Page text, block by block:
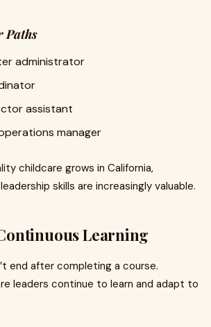
Paths
administrator
assistant
manager
childcare grows in California,
skills are increasingly valuable.
Learning
end after completing a course.
leaders continue to learn and adapt to